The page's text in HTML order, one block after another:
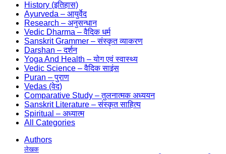
History (इतिहास)
Ayurveda – आयुर्वेद
Research – अनुसन्धान
Vedic Dharma – वैदिक धर्म
Sanskrit Grammer – संस्कृत व्याकरण
Darshan – दर्शन
Yoga And Health – योग एवं स्वास्थ्य
Vedic Science – वैदिक साइंस
Puran – पुराण
Vedas (वेद)
Comparative Study – तुलनात्मक अध्ययन
Sanskrit Literature – संस्कृत साहित्य
Spiritual – अध्यात्म
All Categories
Authors
लेखक